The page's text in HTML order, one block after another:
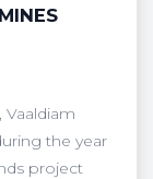
Vaaldiam
the year
project